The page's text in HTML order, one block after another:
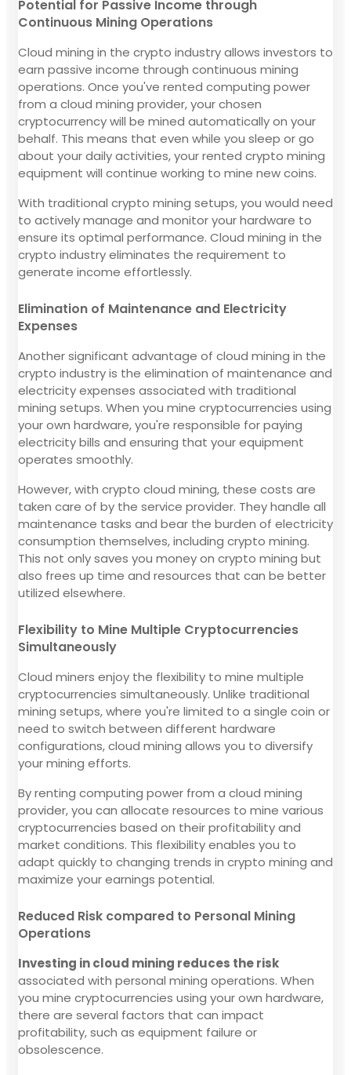
Potential for Passive Income through
Continuous Mining Operations
Cloud mining in the crypto industry allows investors to
earn passive income through continuous mining
operations. Once you've rented computing power
from a cloud mining provider, your chosen
cryptocurrency will be mined automatically on your
behalf. This means that even while you sleep or go
about your daily activities, your rented crypto mining
equipment will continue working to mine new coins.
With traditional crypto mining setups, you would need
to actively manage and monitor your hardware to
ensure its optimal performance. Cloud mining in the
crypto industry eliminates the requirement to
generate income effortlessly.
Elimination of Maintenance and Electricity
Expenses
Another significant advantage of cloud mining in the
crypto industry is the elimination of maintenance and
electricity expenses associated with traditional
mining setups. When you mine cryptocurrencies using
your own hardware, you're responsible for paying
electricity bills and ensuring that your equipment
operates smoothly.
However, with crypto cloud mining, these costs are
taken care of by the service provider. They handle all
maintenance tasks and bear the burden of electricity
consumption themselves, including crypto mining.
This not only saves you money on crypto mining but
also frees up time and resources that can be better
utilized elsewhere.
Flexibility to Mine Multiple Cryptocurrencies
Simultaneously
Cloud miners enjoy the flexibility to mine multiple
cryptocurrencies simultaneously. Unlike traditional
mining setups, where you're limited to a single coin or
need to switch between different hardware
configurations, cloud mining allows you to diversify
your mining efforts.
By renting computing power from a cloud mining
provider, you can allocate resources to mine various
cryptocurrencies based on their profitability and
market conditions. This flexibility enables you to
adapt quickly to changing trends in crypto mining and
maximize your earnings potential.
Reduced Risk compared to Personal Mining
Operations
Investing in cloud mining reduces the risk
associated with personal mining operations. When
you mine cryptocurrencies using your own hardware,
there are several factors that can impact
profitability, such as equipment failure or
obsolescence.